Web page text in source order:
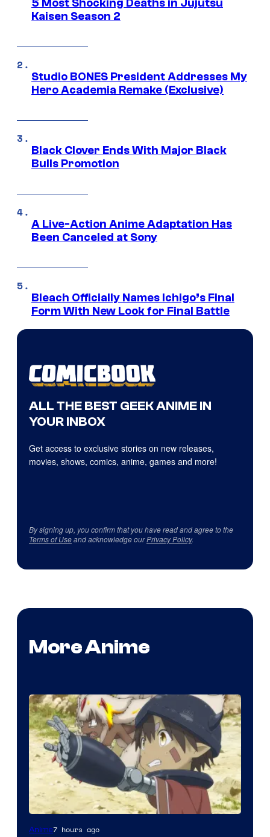
5 Most Shocking Deaths in Jujutsu
Kaisen Season 2
Studio BONES President Addresses My
Hero Academia Remake (Exclusive)
Black Clover Ends With Major Black
Bulls Promotion
A Live-Action Anime Adaptation Has
Been Canceled at Sony
Bleach Officially Names Ichigo’s Final
Form With New Look for Final Battle
ALL THE BEST GEEK ANIME IN
YOUR INBOX
Get access to exclusive stories on new releases,
movies, shows, comics, anime, games and more!
By signing up, you confirm that you have read and agree to the
Terms of Useand acknowledge ourPrivacy Policy.
More Anime
Courtesy
Anime7 hours ago